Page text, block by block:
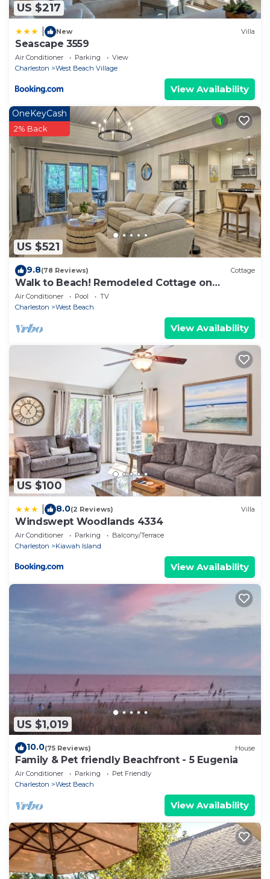
US $217
New Villa
Seascape 3559
Air Conditioner Parking
View
Charleston
West Beach Village
View Availability
US $521
OneKeyCash
2% Back
9.8(78 Reviews) Cottage
Walk to Beach! Remodeled Cottage on
Sparrow Pond
Air Conditioner Pool
TV
Charleston
West Beach
View Availability
US $100
8.0(2 Reviews) Villa
Windswept Woodlands 4334
Air Conditioner Parking
Balcony/Terrace
Charleston
Kiawah Island
View Availability
US $1,019
10.0(75 Reviews) House
Family & Pet friendly Beachfront - 5 Eugenia
Air Conditioner Parking
Pet Friendly
Charleston
West Beach
View Availability